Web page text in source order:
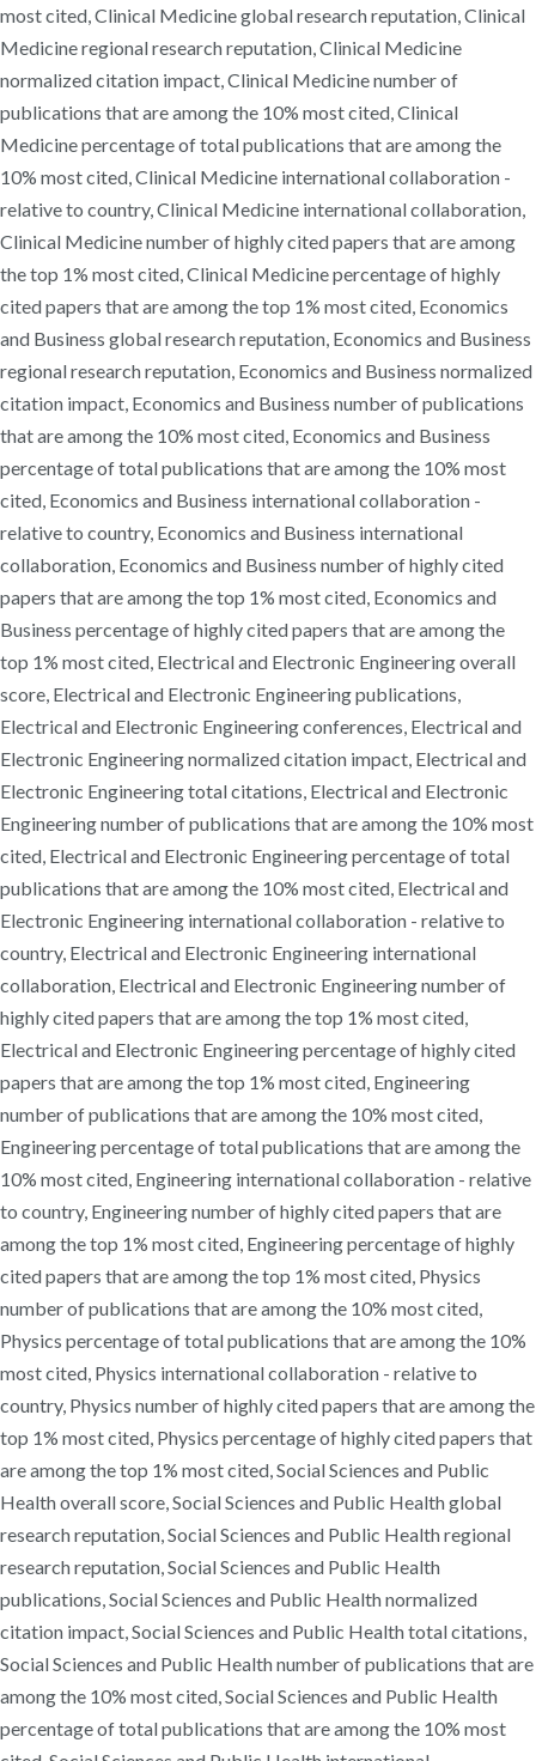
most cited, Clinical Medicine global research reputation, Clinical
Medicine regional research reputation, Clinical Medicine
normalized citation impact, Clinical Medicine number of
publications that are among the 10% most cited, Clinical
Medicine percentage of total publications that are among the
10% most cited, Clinical Medicine international collaboration -
relative to country, Clinical Medicine international collaboration,
Clinical Medicine number of highly cited papers that are among
the top 1% most cited, Clinical Medicine percentage of highly
cited papers that are among the top 1% most cited, Economics
and Business global research reputation, Economics and Business
regional research reputation, Economics and Business normalized
citation impact, Economics and Business number of publications
that are among the 10% most cited, Economics and Business
percentage of total publications that are among the 10% most
cited, Economics and Business international collaboration -
relative to country, Economics and Business international
collaboration, Economics and Business number of highly cited
papers that are among the top 1% most cited, Economics and
Business percentage of highly cited papers that are among the
top 1% most cited, Electrical and Electronic Engineering overall
score, Electrical and Electronic Engineering publications,
Electrical and Electronic Engineering conferences, Electrical and
Electronic Engineering normalized citation impact, Electrical and
Electronic Engineering total citations, Electrical and Electronic
Engineering number of publications that are among the 10% most
cited, Electrical and Electronic Engineering percentage of total
publications that are among the 10% most cited, Electrical and
Electronic Engineering international collaboration - relative to
country, Electrical and Electronic Engineering international
collaboration, Electrical and Electronic Engineering number of
highly cited papers that are among the top 1% most cited,
Electrical and Electronic Engineering percentage of highly cited
papers that are among the top 1% most cited, Engineering
number of publications that are among the 10% most cited,
Engineering percentage of total publications that are among the
10% most cited, Engineering international collaboration - relative
to country, Engineering number of highly cited papers that are
among the top 1% most cited, Engineering percentage of highly
cited papers that are among the top 1% most cited, Physics
number of publications that are among the 10% most cited,
Physics percentage of total publications that are among the 10%
most cited, Physics international collaboration - relative to
country, Physics number of highly cited papers that are among the
top 1% most cited, Physics percentage of highly cited papers that
are among the top 1% most cited, Social Sciences and Public
Health overall score, Social Sciences and Public Health global
research reputation, Social Sciences and Public Health regional
research reputation, Social Sciences and Public Health
publications, Social Sciences and Public Health normalized
citation impact, Social Sciences and Public Health total citations,
Social Sciences and Public Health number of publications that are
among the 10% most cited, Social Sciences and Public Health
percentage of total publications that are among the 10% most